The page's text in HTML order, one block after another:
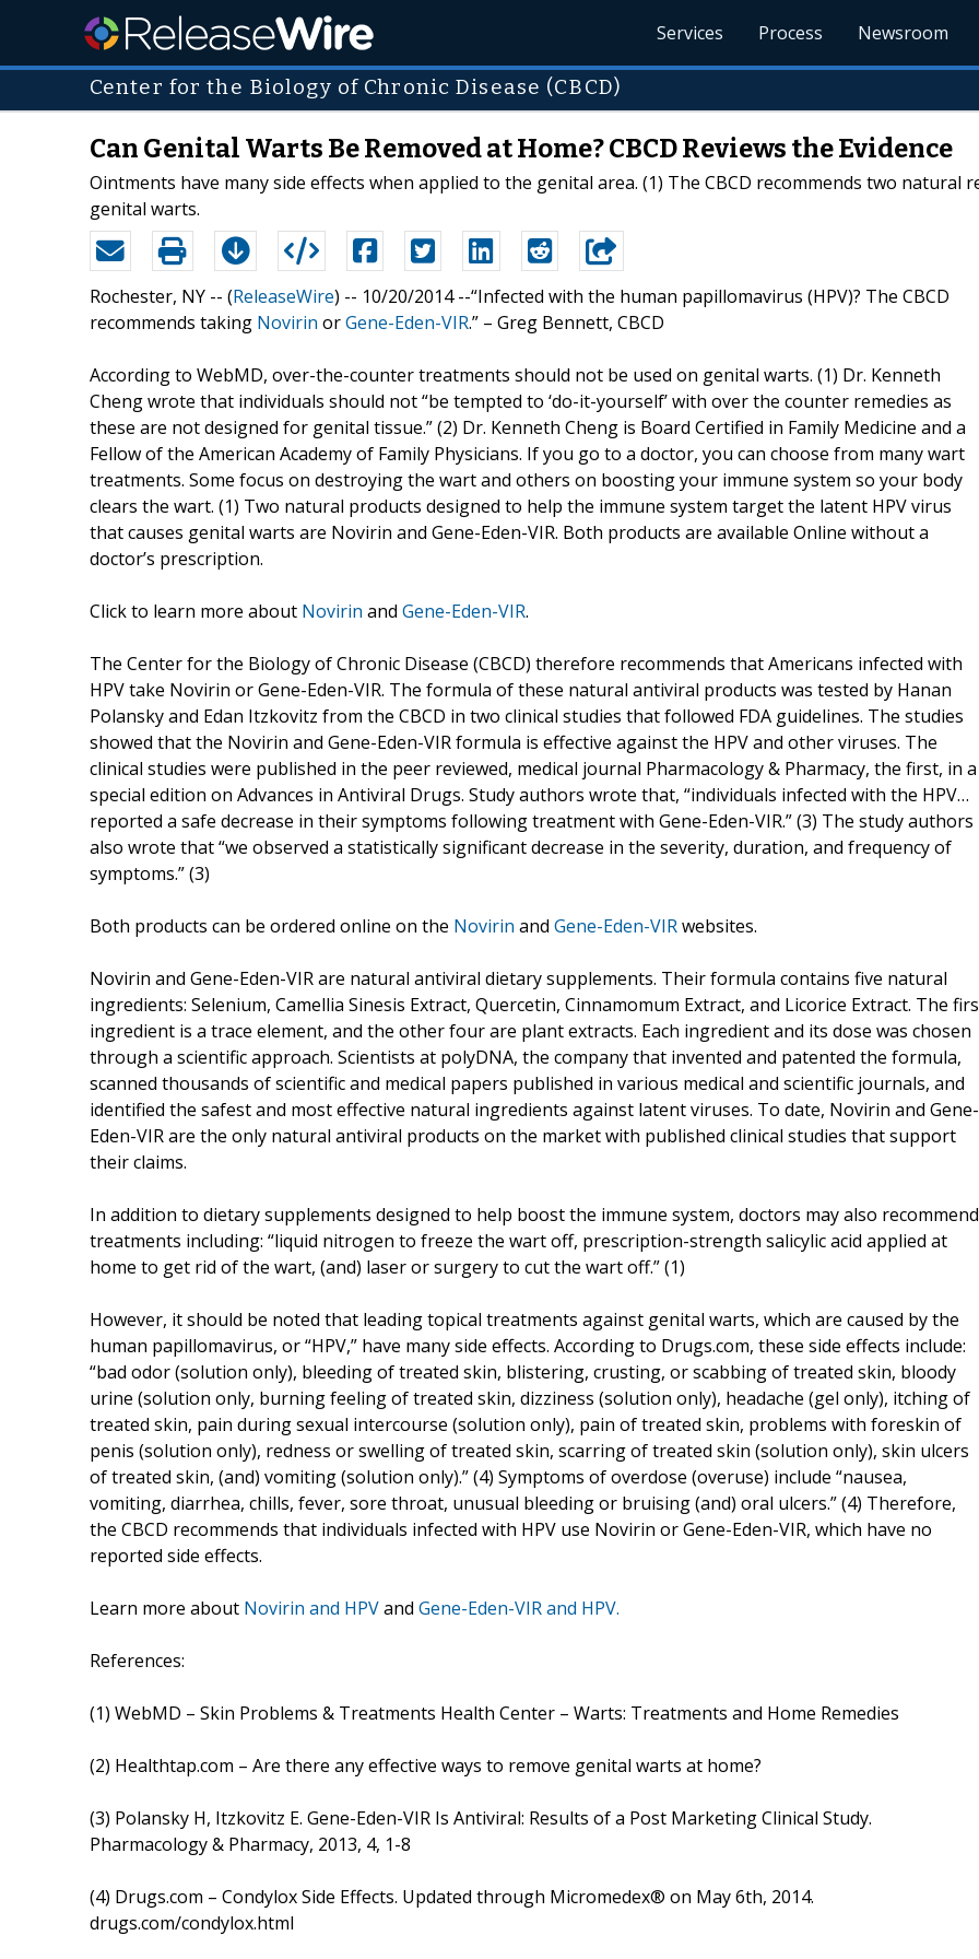
Services Process Newsroom
Center for the Biology of Chronic Disease (CBCD)
Can Genital Warts Be Removed at Home? CBCD Reviews the Evidence
Ointments have many side effects when applied to the genital area. (1) The CBCD recommends two natural
genital warts.
Rochester, NY -- (ReleaseWire) -- 10/20/2014 --“Infected with the human papillomavirus (HPV)? The CBCD
recommends taking Novirin orGene-Eden-VIR.” – Greg Bennett, CBCD
According to WebMD, over-the-counter treatments should not be used on genital warts. (1) Dr. Kenneth
Cheng wrote that individuals should not “be tempted to ‘do-it-yourself’ with over the counter remedies as
these are not designed for genital tissue.” (2) Dr. Kenneth Cheng is Board Certified in Family Medicine and a
Fellow of the American Academy of Family Physicians. If you go to a doctor, you can choose from many wart
treatments. Some focus on destroying the wart and others on boosting your immune system so your body
clears the wart. (1) Two natural products designed to help the immune system target the latent HPV virus
that causes genital warts are Novirin and Gene-Eden-VIR. Both products are available Online without a
doctor’s prescription.
Click to learn more about Novirin and Gene-Eden-VIR.
The Center for the Biology of Chronic Disease (CBCD) therefore recommends that Americans infected with
HPV take Novirin or Gene-Eden-VIR. The formula of these natural antiviral products was tested by Hanan
Polansky and Edan Itzkovitz from the CBCD in two clinical studies that followed FDA guidelines. The studies
showed that the Novirin and Gene-Eden-VIR formula is effective against the HPV and other viruses. The
clinical studies were published in the peer reviewed, medical journal Pharmacology & Pharmacy, the first, in a
special edition on Advances in Antiviral Drugs. Study authors wrote that, “individuals infected with the HPV…
reported a safe decrease in their symptoms following treatment with Gene-Eden-VIR.” (3) The study authors
also wrote that “we observed a statistically significant decrease in the severity, duration, and frequency of
symptoms.” (3)
Both products can be ordered online on the Novirin and Gene-Eden-VIRwebsites.
Novirin and Gene-Eden-VIR are natural antiviral dietary supplements. Their formula contains five natural
ingredients: Selenium, Camellia Sinesis Extract, Quercetin, Cinnamomum Extract, and Licorice Extract. The
ingredient is a trace element, and the other four are plant extracts. Each ingredient and its dose was chosen
through a scientific approach. Scientists at polyDNA, the company that invented and patented the formula,
scanned thousands of scientific and medical papers published in various medical and scientific journals, and
identified the safest and most effective natural ingredients against latent viruses. To date, Novirin and Gene-
Eden-VIR are the only natural antiviral products on the market with published clinical studies that support
their claims.
In addition to dietary supplements designed to help boost the immune system, doctors may also recommend
treatments including: “liquid nitrogen to freeze the wart off, prescription-strength salicylic acid applied at
home to get rid of the wart, (and) laser or surgery to cut the wart off.” (1)
However, it should be noted that leading topical treatments against genital warts, which are caused by the
human papillomavirus, or “HPV,” have many side effects. According to Drugs.com, these side effects include:
“bad odor (solution only), bleeding of treated skin, blistering, crusting, or scabbing of treated skin, bloody
urine (solution only, burning feeling of treated skin, dizziness (solution only), headache (gel only), itching of
treated skin, pain during sexual intercourse (solution only), pain of treated skin, problems with foreskin of
penis (solution only), redness or swelling of treated skin, scarring of treated skin (solution only), skin ulcers
of treated skin, (and) vomiting (solution only).” (4) Symptoms of overdose (overuse) include “nausea,
vomiting, diarrhea, chills, fever, sore throat, unusual bleeding or bruising (and) oral ulcers.” (4) Therefore,
the CBCD recommends that individuals infected with HPV use Novirin or Gene-Eden-VIR, which have no
reported side effects.
Learn more about Novirin and HPVand Gene-Eden-VIR and HPV.
References:
(1) WebMD – Skin Problems & Treatments Health Center – Warts: Treatments and Home Remedies
(2) Healthtap.com – Are there any effective ways to remove genital warts at home?
(3) Polansky H, Itzkovitz E. Gene-Eden-VIR Is Antiviral: Results of a Post Marketing Clinical Study.
Pharmacology & Pharmacy, 2013, 4, 1-8
(4) Drugs.com – Condylox Side Effects. Updated through Micromedex® on May 6th, 2014.
drugs.com/condylox.html